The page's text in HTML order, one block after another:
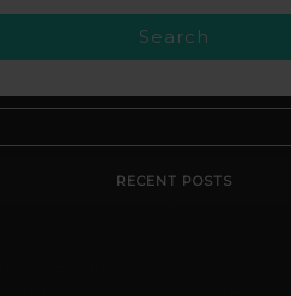
RECENT POSTS